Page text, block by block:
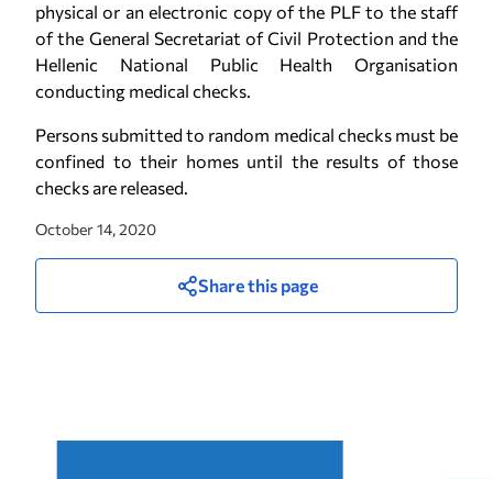
physical or an electronic copy of the PLF to the staff
of the General Secretariat of Civil Protection and the
Hellenic National Public Health Organisation
conducting medical checks.
Persons submitted to random medical checks must be
confined to their homes until the results of those
checks are released.
October 14, 2020
Share this page